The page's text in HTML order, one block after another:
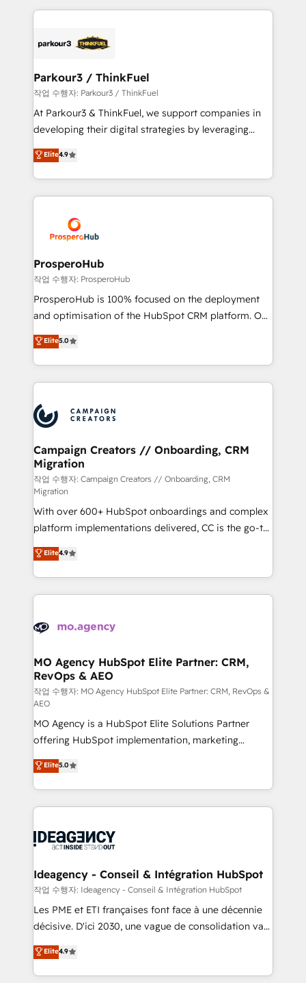
businesses worldwide. As Elite HubSpot Partners, we
strategies that integrate data-driven marketing,
companies scale faster and smarter. 🔹 BOOMS:
Demand generation for all your buyers With BOOMS,
you invest in 100% of your buyers, accelerating your
growth and positioning yourself as an undisputed
transformation process A methodology designed to
implement HubSpot effectively and optimize your
record of business transformation, our growth-first
approach has helped brands dominate their
Parkour3 / ThinkFuel
작업 수행자: Parkour3 / ThinkFuel
At Parkour3 & ThinkFuel, we support companies in
developing their digital strategies by leveraging
technologies and automating their marketing and
sales processes to generate growth. Our offer spans
from Strategy to Operations. We specialize in CRM
onboarding and implementation, web design, sales
extensive experience working with tech companies
and manufacturers since 2002, we are committed to
empowering our clients and developing their
autonomy. Get to grips with HubSpot through
guided implementation and seamless integration of
the CRM platform into your digital ecosystem. Would
marketing strategy? We'll provide support tailored
to your needs and sales objectives. With 125+
Accreditations. Based in Canada (coast to coast), our
services are offered in both English & French.
Elite4.9
ProsperoHub
작업 수행자: ProsperoHub
ProsperoHub is 100% focused on the deployment
and optimisation of the HubSpot CRM platform. Our
highly experienced team of solutions experts will
ensure that you achieve maximum adoption and
ROI from your HubSpot investment. Use our
extensive HubSpot, sales, marketing, service and
HubSpot journey, design and implement your
processes and skilfully bring your revenue
infrastructure to life. Our collaborative approach
keeps you in control whilst we plan and support the
route to your revenue goals. We have successfully
supported over 500 organisations with HubSpot
implementation, optimisation, training, and
adoption assurance. Our tried and tested Roadmap
methodology will ensure that you receive the best
deployment experience possible. Whether you are
new to HubSpot or seeking to turn around a poor
install, our team have the change management
Elite5.0
Campaign Creators // Onboarding, CRM
Migration
작업 수행자: Campaign Creators // Onboarding, CRM
Migration
With over 600+ HubSpot onboardings and complex
platform implementations delivered, CC is the go-to
Elite Solutions Partner for businesses ready to
migrate, replatform, and scale smarter. We specialize
in high-impact CRM and CMS migrations and
onboarding from platforms like Salesforce, NetSuite,
WordPress and legacy CRMs, turning fragmented
architectures that accelerate revenue operations and
performance. - Multi-object CRM migration, cleanup,
and implementation. - Pre-built and custom
integrations across your full tech stack. - Custom
object setup, CMS builds, and full-funnel automation.
- Dashboards, lifecycle campaigns, and lead
nurturing sequences. - Cross-hub setup across
Marketing, Sales, Operations, and Service Hubs. -
Ongoing optimization, managed support, and
scalable retainers. Let’s make HubSpot your most
drive results.
Elite4.9
MO Agency HubSpot Elite Partner: CRM,
RevOps & AEO
작업 수행자: MO Agency HubSpot Elite Partner: CRM, RevOps &
AEO
MO Agency is a HubSpot Elite Solutions Partner
offering HubSpot implementation, marketing
automation, CRM and RevOps consulting, data
architecture, sales enablement, lifecycle automation,
lead scoring and revenue reporting. HubSpot,
Salesforce and integrated enterprise stacks. Digital
Generative Engine Optimisation (AI Search),
B2B SEO, paid media, and content. We work with
enterprise and growth-led companies across
technology, professional services, financial services
and industrial sectors. Offices in Johannesburg, Cape
implementations delivered. AI visibility coverage
across ChatGPT, Claude, Perplexity, Gemini and
Elite5.0
Ideagency - Conseil & Intégration HubSpot
작업 수행자: Ideagency - Conseil & Intégration HubSpot
Les PME et ETI françaises font face à une décennie
décisive. D'ici 2030, une vague de consolidation va
recomposer le marché. Seules survivront les
entreprises qui auront réussi leur transformation. Le
problème ? 58% des dirigeants savent que l'IA est
Elite4.9